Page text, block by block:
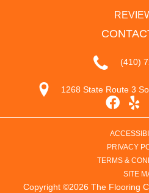
(410)
1268 State Route 3
Copyright ©2026 The Flooring
PRIVACY
TERMS &
SITE